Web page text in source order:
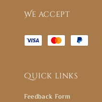
We accept
Quick links
Feedback Form